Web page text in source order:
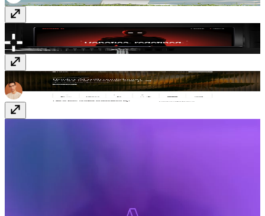
addverb.aiwww.addverb.ai
Planhat Ai www.planhat.com